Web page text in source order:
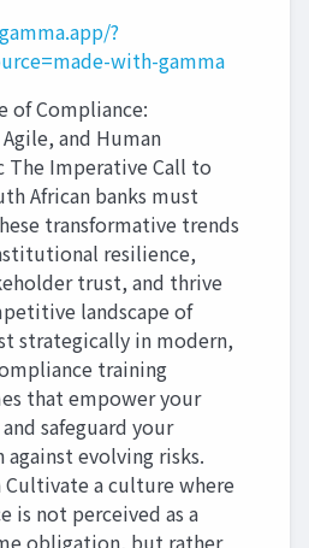
?
with-gamma
of Compliance:
and Human
The Imperative Call to
African banks must
transformative trends
resilience,
trust, and thrive
landscape of
strategically in modern,
training
that empower your
safeguard your
evolving risks.
Cultivate a culture where
is not perceived as a